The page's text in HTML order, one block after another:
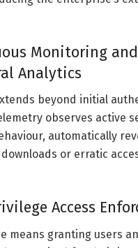
Monitoring and
Analytics
beyond initial
observes active
automatically
or erratic
Access
means granting users